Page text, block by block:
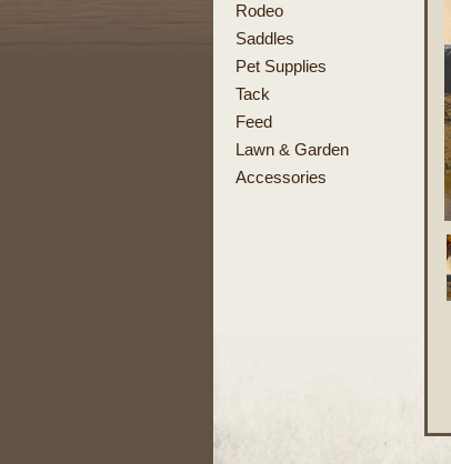
Rodeo
Saddles
Pet Supplies
Tack
Feed
Lawn & Garden
Accessories